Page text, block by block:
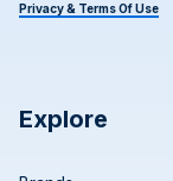
Privacy & Terms Of Use
Explore